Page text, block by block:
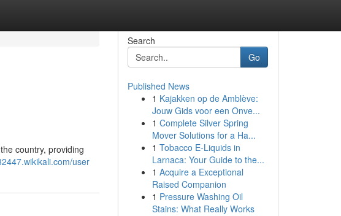
country, providing
user
Search
Go
Published News
1 Kajakken op de Amblève:
Jouw Gids voor een Onve...
1 Complete Silver Spring
Mover Solutions for a Ha...
1 Tobacco E-Liquids in
Larnaca: Your Guide to the...
1 Acquire a Exceptional
Raised Companion
1 Pressure Washing Oil
Stains: What Really Works